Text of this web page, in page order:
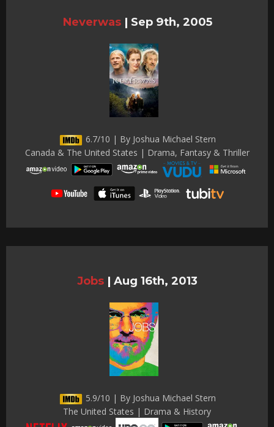
Neverwas | Sep 9th, 2005
6.7/10 | By Joshua Michael Stern
Canada & The United States | Drama, Fantasy & Thriller
Jobs | Aug 16th, 2013
5.9/10 | By Joshua Michael Stern
The United States | Drama & History